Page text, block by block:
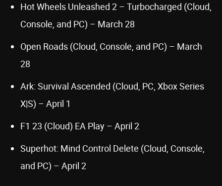
Hot Wheels Unleashed 2 – Turbocharged (Cloud,
Console, and PC) – March 28
Open Roads (Cloud, Console, and PC) – March
28
Ark: Survival Ascended (Cloud, PC, Xbox Series
X|S) – April 1
F1 23 (Cloud) EA Play – April 2
Superhot: Mind Control Delete (Cloud, Console,
and PC) – April 2